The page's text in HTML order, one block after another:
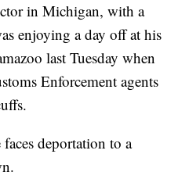
in Michigan, with a
enjoying a day off at his
last Tuesday when
Enforcement agents
deportation to a